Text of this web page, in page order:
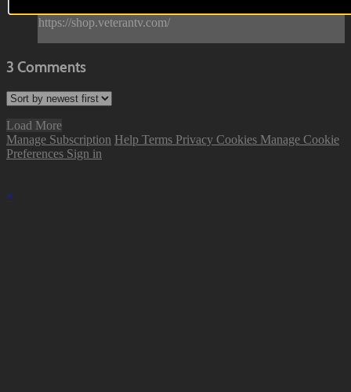
https://shop.veterantv.com/
3 Comments
Load More
Manage Subscription Help Terms Privacy Cookies Manage Cookie
Preferences Sign in
×